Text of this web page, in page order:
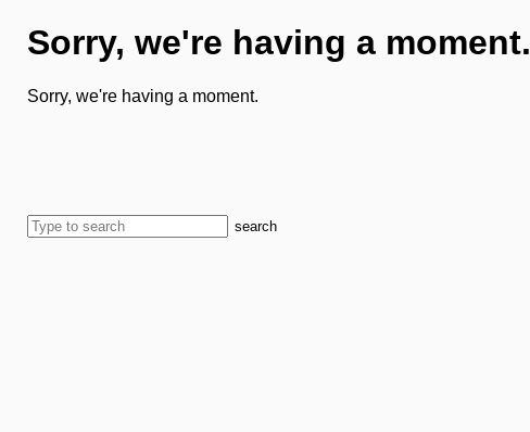
Sorry, we're having a moment.
Sorry, we're having a moment.
search